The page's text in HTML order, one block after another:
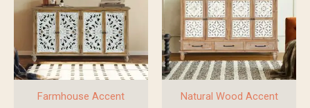
Farmhouse Accent
Natural Wood Accent